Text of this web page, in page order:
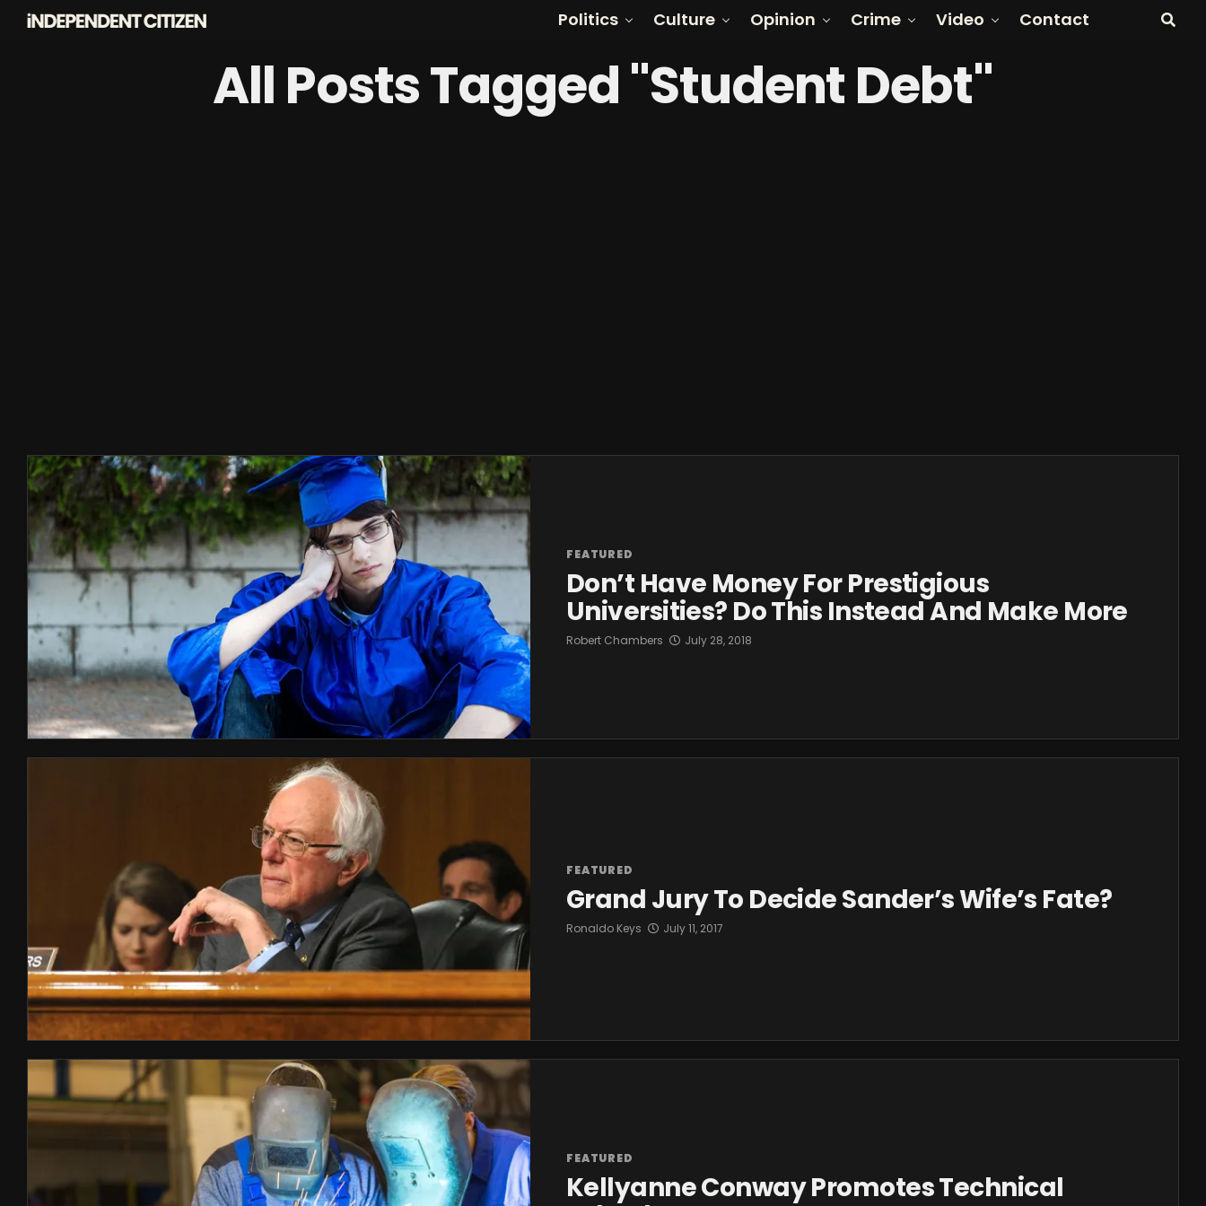
Politics Culture Opinion Crime Video Contact
All Posts Tagged "Student Debt"
FEATURED
Don’t Have Money For Prestigious
Universities? Do This Instead And Make More
Robert Chambers July 28, 2018
FEATURED
Grand Jury To Decide Sander’s Wife’s Fate?
Ronaldo Keys July 11, 2017
FEATURED
Kellyanne Conway Promotes Technical